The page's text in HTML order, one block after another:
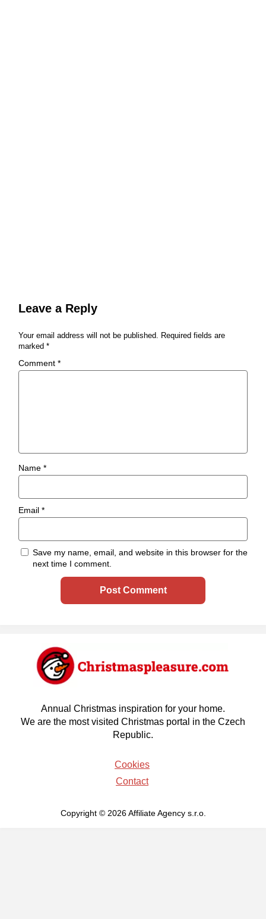
Leave a Reply
Your email address will not be published. Required fields are
marked *
Comment *
Name *
Email *
Save my name, email, and website in this browser for the
next time I comment.
Annual Christmas inspiration for your home.
We are the most visited Christmas portal in the Czech
Republic.
Cookies
Contact
Copyright © 2026 Affiliate Agency s.r.o.